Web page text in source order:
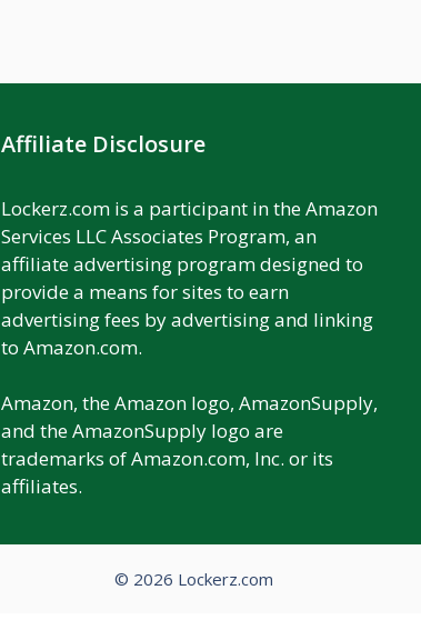
Affiliate Disclosure
Lockerz.com is a participant in the Amazon
Services LLC Associates Program, an
affiliate advertising program designed to
provide a means for sites to earn
advertising fees by advertising and linking
to Amazon.com.
Amazon, the Amazon logo, AmazonSupply,
and the AmazonSupply logo are
trademarks of Amazon.com, Inc. or its
affiliates.
© 2026 Lockerz.com